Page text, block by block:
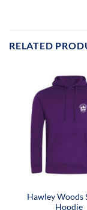
RELATED
Hawley Woods
Hoodie